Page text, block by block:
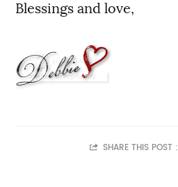
Blessings and love,
SHARE THIS POST :